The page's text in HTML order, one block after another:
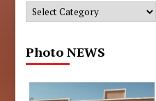
Categories
Photo NEWS